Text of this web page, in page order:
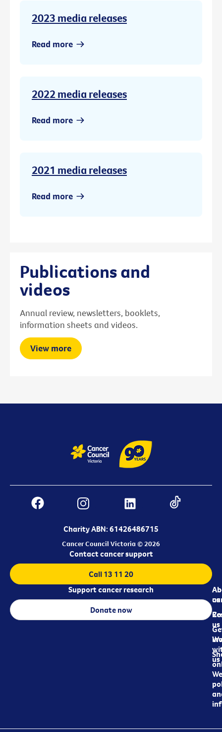
2023 media releases
Read more
2022 media releases
Read more
2021 media releases
Read more
Publications and
videos
Annual review, newsletters, booklets,
information sheets and videos.
View more
Charity ABN: 61426486715
Cancer Council Victoria © 2026
us
us
us
Contact cancer support
Call 13 11 20
Support cancer research
Donate now